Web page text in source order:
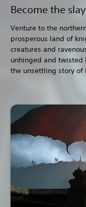
Become the
Venture to the
prosperous land of
creatures and
unhinged and twisted
the unsettling story of